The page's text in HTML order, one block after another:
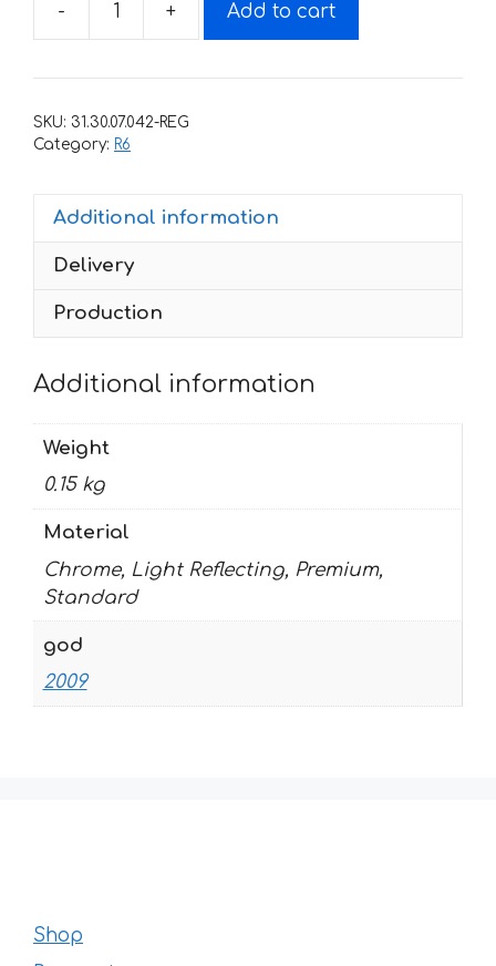
-
Decals
Yamaha
2
quantity
+ Add to cart
SKU: 31.30.07.042-REG
Category: R6
Additional information
Delivery
Production
Additional information
Weight
0.15 kg
Material
Chrome, Light Reflecting, Premium,
Standard
god
2009
Shop